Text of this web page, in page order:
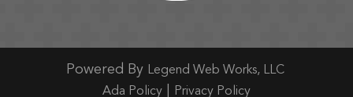
Powered By Legend Web Works, LLC
Ada Policy
Privacy Policy